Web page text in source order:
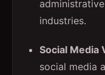
industries.
Social Media
social media